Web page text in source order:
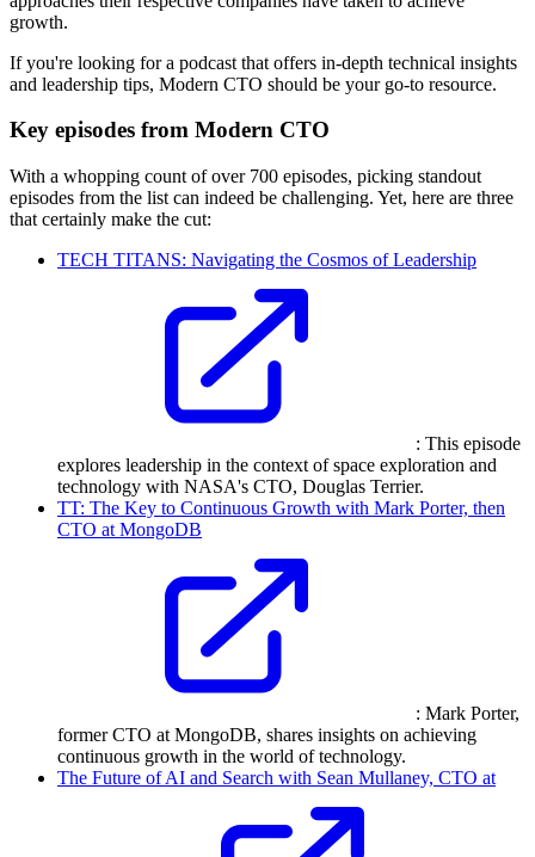
growth.
If you're looking for a podcast that offers in-depth technical insights
and leadership tips, Modern CTO should be your go-to resource.
Key episodes from Modern CTO
With a whopping count of over 700 episodes, picking standout
episodes from the list can indeed be challenging. Yet, here are three
that certainly make the cut:
TECH TITANS: Navigating the Cosmos of Leadership
: This episode
explores leadership in the context of space exploration and
technology with NASA's CTO, Douglas Terrier.
TT: The Key to Continuous Growth with Mark Porter, then
CTO at MongoDB
: Mark Porter,
former CTO at MongoDB, shares insights on achieving
continuous growth in the world of technology.
The Future of AI and Search with Sean Mullaney, CTO at